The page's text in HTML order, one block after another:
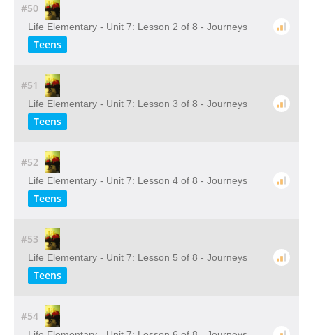
#50
Life Elementary - Unit 7: Lesson 2 of 8 - Journeys
Teens
#51
Life Elementary - Unit 7: Lesson 3 of 8 - Journeys
Teens
#52
Life Elementary - Unit 7: Lesson 4 of 8 - Journeys
Teens
#53
Life Elementary - Unit 7: Lesson 5 of 8 - Journeys
Teens
#54